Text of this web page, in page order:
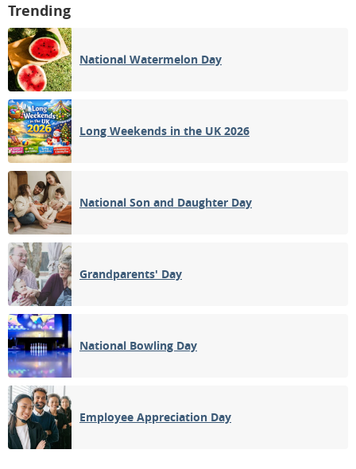
Trending
National Watermelon Day
Long Weekends in the UK 2026
National Son and Daughter Day
Grandparents' Day
National Bowling Day
Employee Appreciation Day